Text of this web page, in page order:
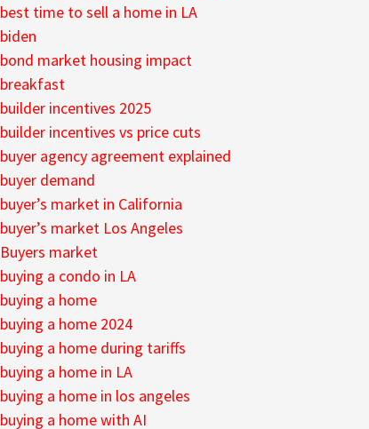
best time to sell a home in LA
biden
bond market housing impact
breakfast
builder incentives 2025
builder incentives vs price cuts
buyer agency agreement explained
buyer demand
buyer’s market in California
buyer’s market Los Angeles
Buyers market
buying a condo in LA
buying a home
buying a home 2024
buying a home during tariffs
buying a home in LA
buying a home in los angeles
buying a home with AI